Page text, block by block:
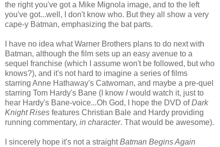
the right you've got a Mike Mignola image, and to the left
you've got...well, I don't know who. But they all show a very
cape-y Batman, emphasizing the bat parts.
I have no idea what Warner Brothers plans to do next with
Batman, although the film sets up an easy avenue to a
sequel franchise (which I assume won't be followed, but who
knows?), and it's not hard to imagine a series of films
starring Anne Hathaway's Catwoman, and maybe a pre-quel
starring Tom Hardy's Bane (I know Iwould watch it, just to
hear Hardy's Bane-voice...Oh God, I hope the DVD ofDark
Knight Rises features Christian Bale and Hardy providing
running commentary, in character. That would be awesome).
I sincerely hope it's not a straightBatman Begins Again